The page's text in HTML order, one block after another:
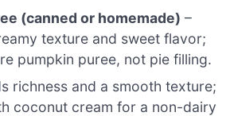
(canned or homemade) –
texture and sweet flavor;
pumpkin puree, not pie filling.
richness and a smooth texture;
coconut cream for a non-dairy